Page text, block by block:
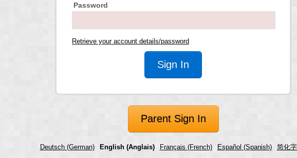
Password
Retrieve your account details/password
Parent Sign In
Deutsch (German) English (Anglais) Français (French) Español (Spanish) 简化